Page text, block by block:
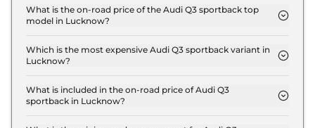
sportback variant in Lucknow.
What is the on-road price of the Audi Q3 sportback top
model in Lucknow?
model in Lucknow is ₹ 64.3 Lakh. Price inclusive of
RTO and insurance.
Which is the most expensive Audi Q3 sportback variant in
Lucknow?
sportback variant in Lucknow.
What is included in the on-road price of Audi Q3
sportback in Lucknow?